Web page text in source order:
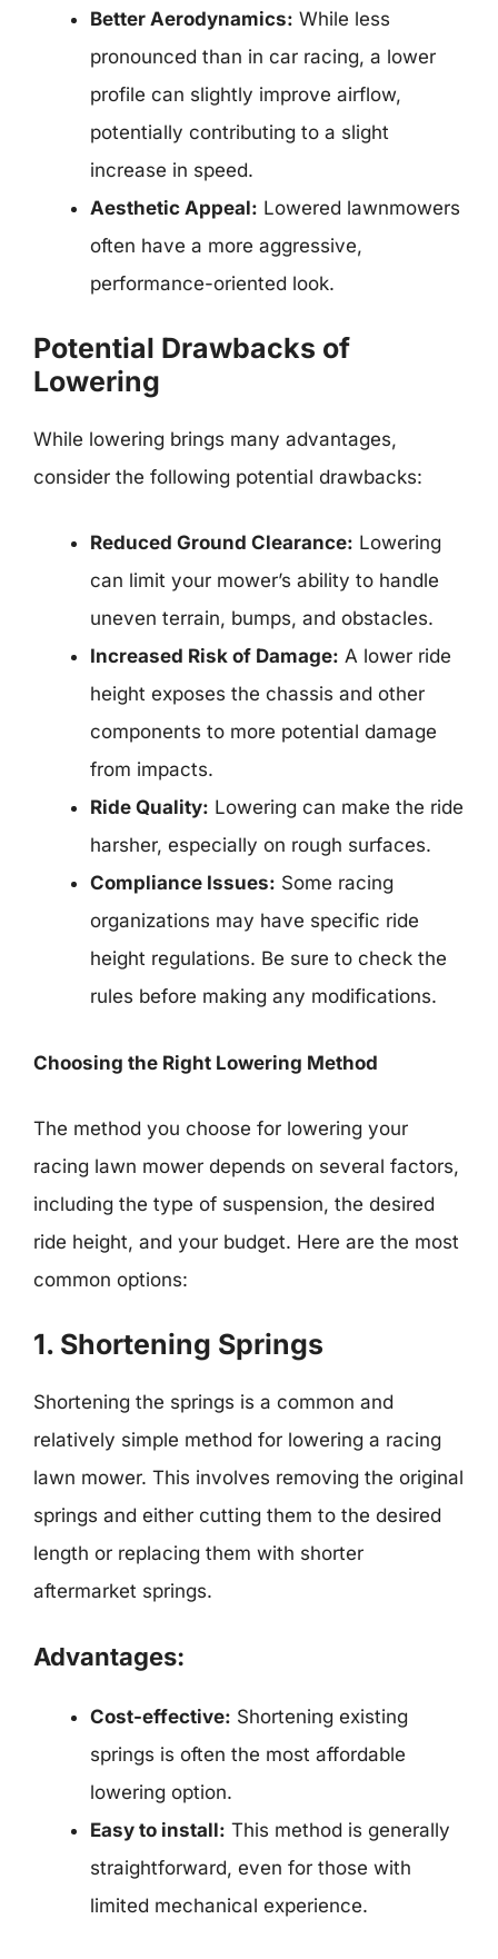
Better Aerodynamics: While less
pronounced than in car racing, a lower
profile can slightly improve airflow,
potentially contributing to a slight
increase in speed.
Aesthetic Appeal: Lowered lawnmowers
often have a more aggressive,
performance-oriented look.
Potential Drawbacks of
Lowering
While lowering brings many advantages,
consider the following potential drawbacks:
Reduced Ground Clearance: Lowering
can limit your mower’s ability to handle
uneven terrain, bumps, and obstacles.
Increased Risk of Damage: A lower ride
height exposes the chassis and other
components to more potential damage
from impacts.
Ride Quality: Lowering can make the ride
harsher, especially on rough surfaces.
Compliance Issues: Some racing
organizations may have specific ride
height regulations. Be sure to check the
rules before making any modifications.
Choosing the Right Lowering Method
The method you choose for lowering your
racing lawn mower depends on several factors,
including the type of suspension, the desired
ride height, and your budget. Here are the most
common options:
1. Shortening Springs
Shortening the springs is a common and
relatively simple method for lowering a racing
lawn mower. This involves removing the original
springs and either cutting them to the desired
length or replacing them with shorter
aftermarket springs.
Advantages:
Cost-effective: Shortening existing
springs is often the most affordable
lowering option.
Easy to install: This method is generally
straightforward, even for those with
limited mechanical experience.